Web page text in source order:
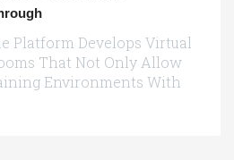
Develops Virtual
That Not Only Allow
Environments With